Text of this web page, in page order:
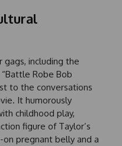
including the
Robe Bob
to the conversations
It humorously
childhood play,
figure of Taylor’s
pregnant belly and a